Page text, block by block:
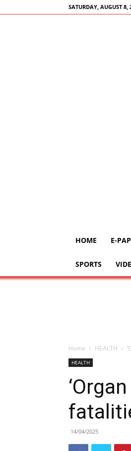
SATURDAY, AUGUST 8,
HOME E-
SPORTS
Home HEALTH
HEALTH
14/04/2025